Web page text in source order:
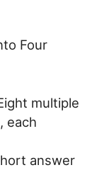
Four
multiple
each
answer